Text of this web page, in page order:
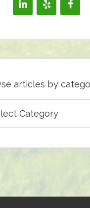
articles by